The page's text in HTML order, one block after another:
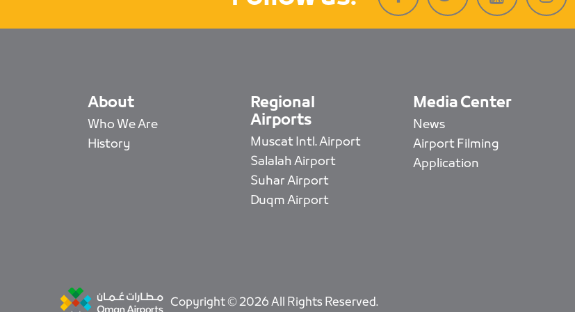
About
Who We Are
History
Regional
Airports
Muscat Intl. Airport
Salalah Airport
Suhar Airport
Duqm Airport
Media Center
News
Airport Filming
Application
Copyright © 2026 All Rights Reserved.